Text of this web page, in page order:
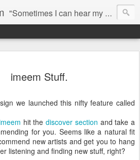
"Sometimes I can hear my bones straining under the weight of all the lives I'm not living."
imeem Stuff.
we launched this nifty feature called
hit thediscover section and take a
for you. Seems like a natural fit
new artists and get you to hang
listening and finding new stuff, right?